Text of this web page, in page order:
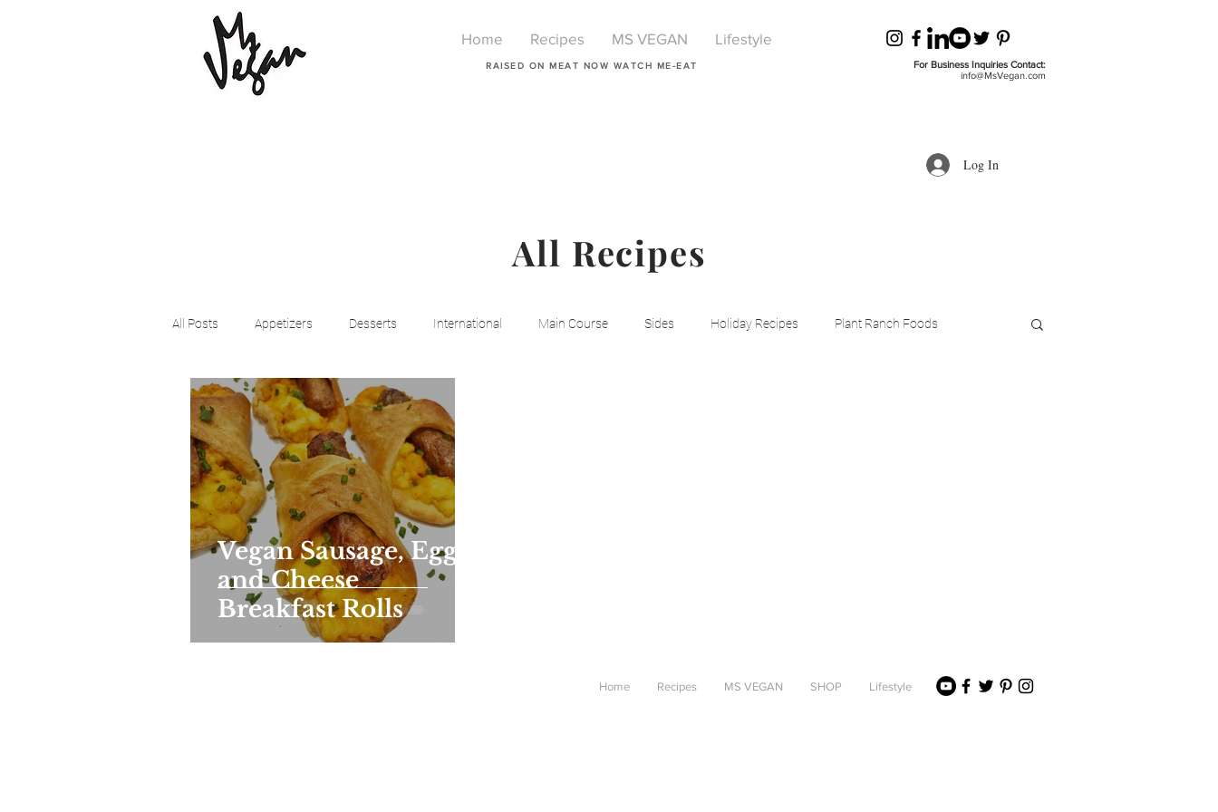
Home Recipes MS VEGAN Lifestyle
RAISED ON MEAT NOW WATCH ME-EAT
For Business Inquiries Contact:
info@MsVegan.com
Log In
All Recipes
All Posts Appetizers Desserts International Main Course Sides Holiday Recipes Plant Ranch Foods
Beyond Meat Cena Vegan Breakfast
Vegan Sausage, Egg
and Cheese
Breakfast Rolls
Home Recipes MS VEGAN SHOP Lifestyle